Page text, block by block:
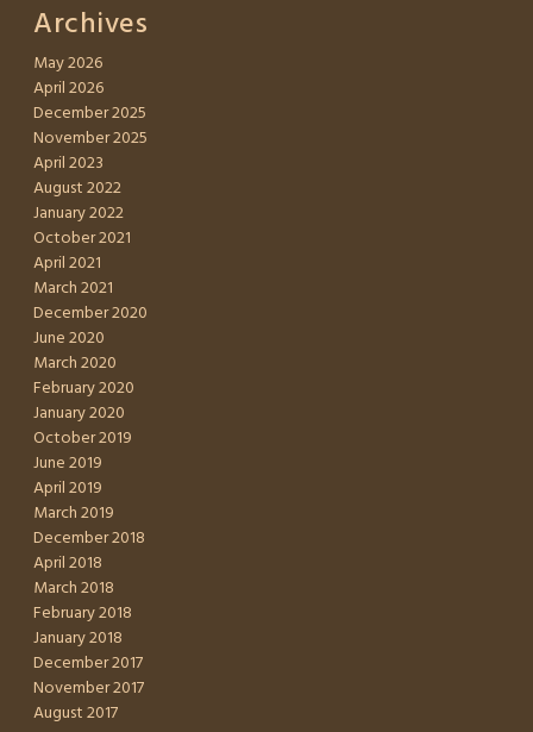
Archives
May 2026
April 2026
December 2025
November 2025
April 2023
August 2022
January 2022
October 2021
April 2021
March 2021
December 2020
June 2020
March 2020
February 2020
January 2020
October 2019
June 2019
April 2019
March 2019
December 2018
April 2018
March 2018
February 2018
January 2018
December 2017
November 2017
August 2017